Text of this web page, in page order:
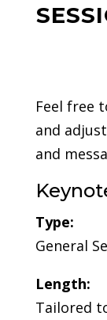
Feel free
and
and
Type:
General
Length:
Tailored